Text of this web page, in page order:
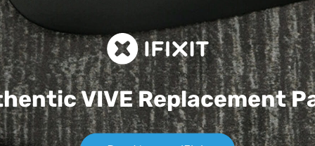
VIVEReplacement